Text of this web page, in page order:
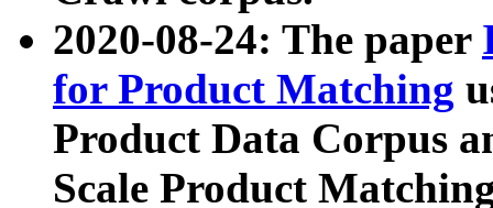
2020-08-24: The paper
for Product Matching
Product Data Corpus
Scale Product